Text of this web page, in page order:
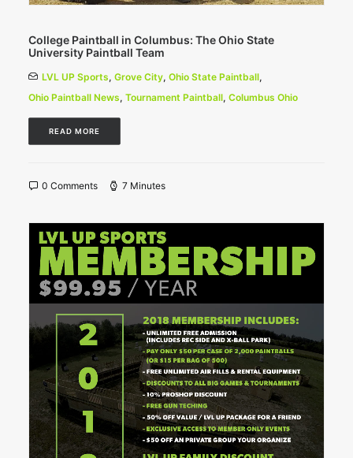
College Paintball in Columbus: The Ohio State
University Paintball Team
LVL UP Sports, Grove City, Ohio State Paintball,
Ohio Paintball News, Tournament Paintball, Columbus Ohio
READ MORE
0 Comments 7 Minutes